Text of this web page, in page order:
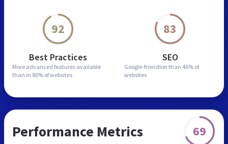
92
Best Practices
More advanced features available
than in 80% of websites
83
SEO
Google-friendlier than 46% of
websites
Performance Metrics 69